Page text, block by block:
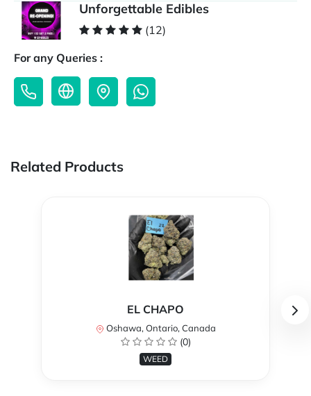
Unforgettable Edibles
(12)
For any Queries :
Related Products
EL CHAPO
Oshawa, Ontario, Canada
(0)
WEED